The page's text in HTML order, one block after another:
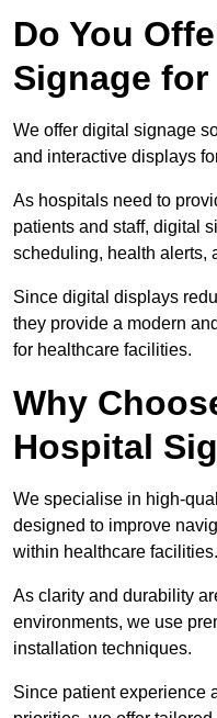
Do You
Signage
We offer digital signage
and interactive displays
As hospitals need to
patients and staff, digital
scheduling, health alerts,
Since digital displays
they provide a modern
for healthcare facilities.
Why
Hospital
We specialise in high-
designed to improve
within healthcare facilities.
As clarity and durability
environments, we use
installation techniques.
Since patient experience